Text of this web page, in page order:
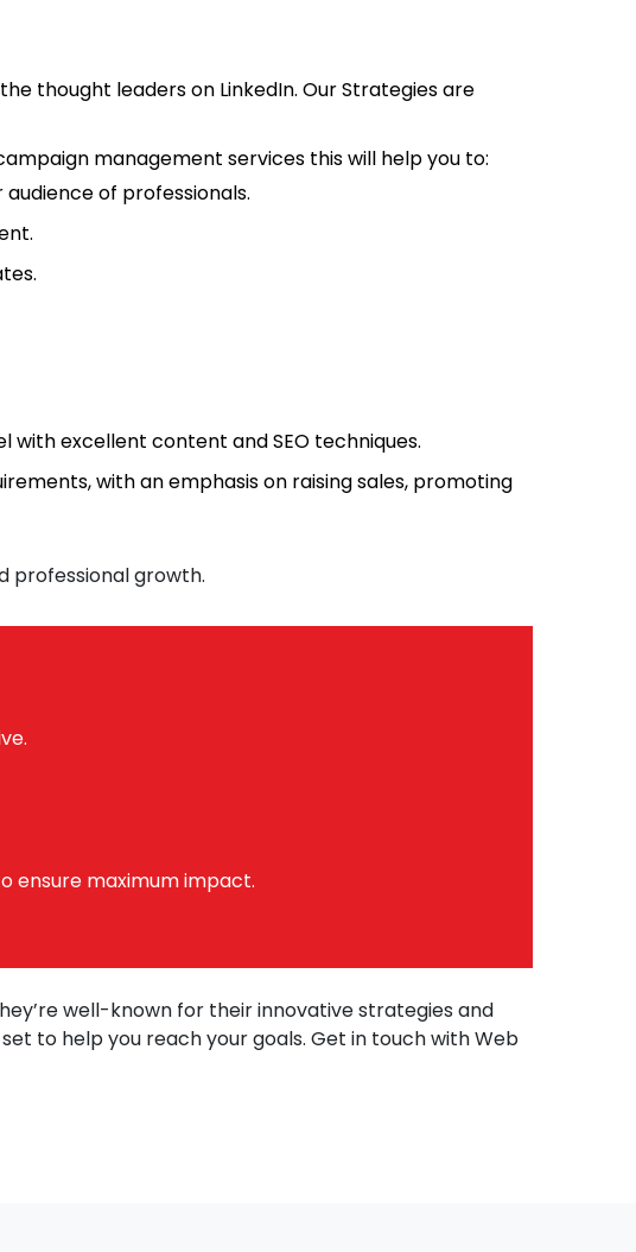
thought leaders on LinkedIn. Our Strategies are
management services this will help you to:
of professionals.
with excellent content and SEO techniques.
with an emphasis on raising sales, promoting
professional growth.
ensure maximum impact.
well-known for their innovative strategies and
to help you reach your goals. Get in touch with Web